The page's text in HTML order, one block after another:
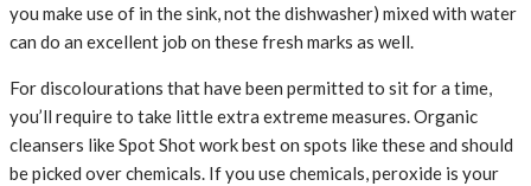
you make use of in the sink, not the dishwasher) mixed with water
can do an excellent job on these fresh marks as well.
For discolourations that have been permitted to sit for a time,
you’ll require to take little extra extreme measures. Organic
cleansers like Spot Shot work best on spots like these and should
be picked over chemicals. If you use chemicals, peroxide is your